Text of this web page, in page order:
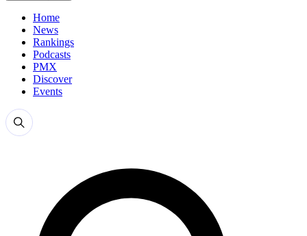
Home
News
Rankings
Podcasts
PMX
Discover
Events